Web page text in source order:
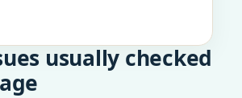
usually checked